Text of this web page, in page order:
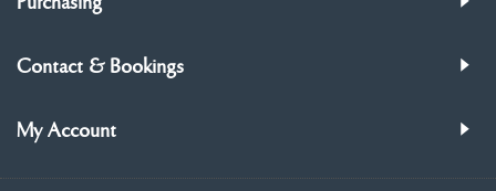
Contact & Bookings
My Account